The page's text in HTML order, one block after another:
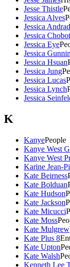
Jesse Thistle
Jessica Alves
Jessica
Jessica Chobot
Jessica Eye
Jessica
Jessica Hsuan
Jessica Jung
Jessica Lucas
Jessica Lynch
Jessica
K
KanyePeople
Kanye West
Kanye West
Karine Jean-
Kate Beirness
Kate Bolduan
Kate Hudson
Kate Jackson
Kate Micucci
Kate Moss
Kate Mulgrew
Kate Plus 8
Kate Upton
Kate Walsh
Kenneth Lee